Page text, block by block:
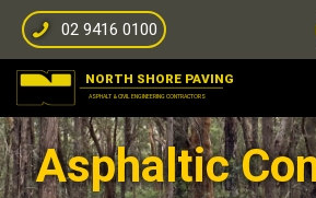
02 9416 0100
Asphaltic